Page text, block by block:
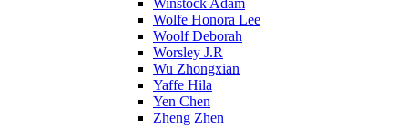
Winstock Adam
Wolfe Honora Lee
Woolf Deborah
Worsley J.R
Wu Zhongxian
Yaffe Hila
Yen Chen
Zheng Zhen